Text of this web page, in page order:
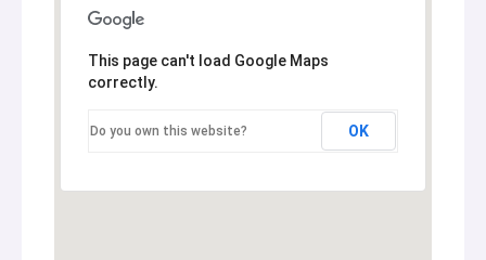
This page can't load Google Maps
correctly.
Do you own this website? OK